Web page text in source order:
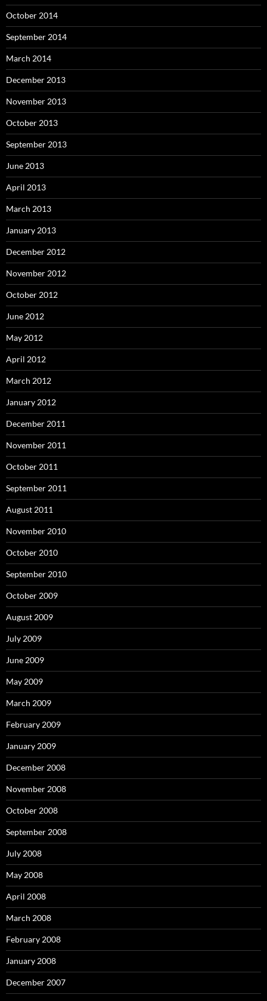
October 2014
September 2014
March 2014
December 2013
November 2013
October 2013
September 2013
June 2013
April 2013
March 2013
January 2013
December 2012
November 2012
October 2012
June 2012
May 2012
April 2012
March 2012
January 2012
December 2011
November 2011
October 2011
September 2011
August 2011
November 2010
October 2010
September 2010
October 2009
August 2009
July 2009
June 2009
May 2009
March 2009
February 2009
January 2009
December 2008
November 2008
October 2008
September 2008
July 2008
May 2008
April 2008
March 2008
February 2008
January 2008
December 2007